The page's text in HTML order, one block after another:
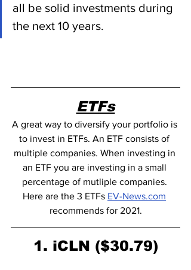
all be solid investments during
the next 10 years.
ETFs
A great way to diversify your portfolio is
to invest in ETFs. An ETF consists of
multiple companies. When investing in
an ETF you are investing in a small
percentage of mutliple companies.
Here are the 3 ETFs EV-News.com
recommends for 2021.
1. iCLN ($30.79)